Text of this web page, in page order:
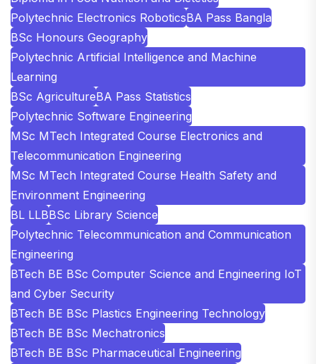
Polytechnic Electronics RoboticsBA Pass Bangla
BSc Honours Geography
Polytechnic Artificial Intelligence and Machine
Learning
BSc AgricultureBA Pass Statistics
Polytechnic Software Engineering
MSc MTech Integrated Course Electronics and
Telecommunication Engineering
MSc MTech Integrated Course Health Safety and
Environment Engineering
BL LLBBSc Library Science
Polytechnic Telecommunication and Communication
Engineering
BTech BE BSc Computer Science and Engineering IoT
and Cyber Security
BTech BE BSc Plastics Engineering Technology
BTech BE BSc Mechatronics
BTech BE BSc Pharmaceutical Engineering